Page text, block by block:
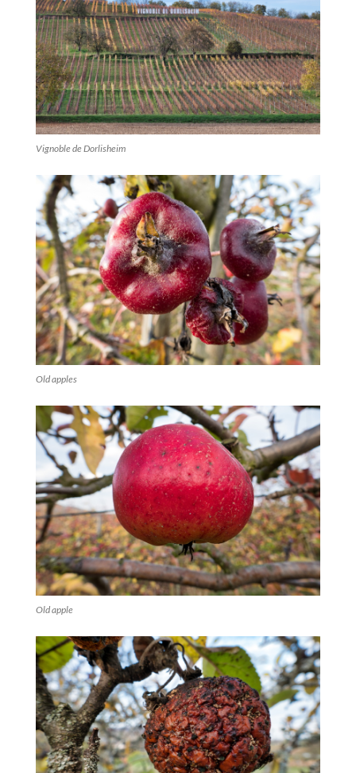
Vignoble de Dorlisheim
Old apples
Old apple